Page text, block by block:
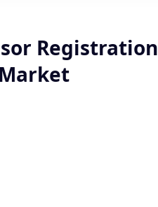
Registration